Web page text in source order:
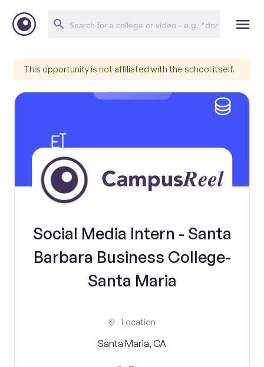
This opportunity is not affiliated with the school itself.
Social Media Intern - Santa
Barbara Business College-
Santa Maria
Location
Santa Maria, CA